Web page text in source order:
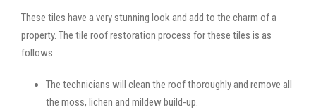
These tiles have a very stunning look and add to the charm of a
property. The tile roof restoration process for these tiles is as
follows:
The technicians will clean the roof thoroughly and remove all
the moss, lichen and mildew build-up.